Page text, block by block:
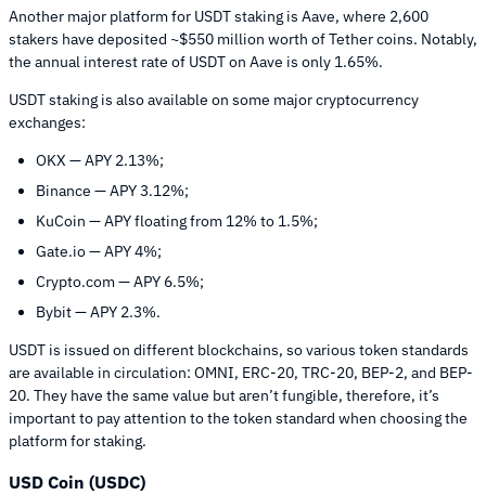
Another major platform for USDT staking is Aave, where 2,600
stakers have deposited ~$550 million worth of Tether coins. Notably,
the annual interest rate of USDT on Aave is only 1.65%.
USDT staking is also available on some major cryptocurrency
exchanges:
OKX — APY 2.13%;
Binance — APY 3.12%;
KuCoin — APY floating from 12% to 1.5%;
Gate.io — APY 4%;
Crypto.com — APY 6.5%;
Bybit — APY 2.3%.
USDT is issued on different blockchains, so various token standards
are available in circulation: OMNI, ERC-20, TRC-20, BEP-2, and BEP-
20. They have the same value but aren’t fungible, therefore, it’s
important to pay attention to the token standard when choosing the
platform for staking.
USD Coin (USDC)